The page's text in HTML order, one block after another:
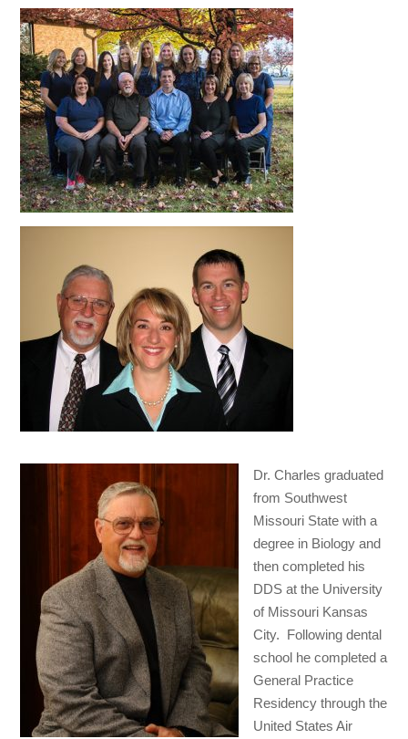
Dr. Charles graduated
from Southwest
Missouri State with a
degree in Biology and
then completed his
DDS at the University
of Missouri Kansas
City. Following dental
school he completed a
General Practice
Residency through the
United States Air